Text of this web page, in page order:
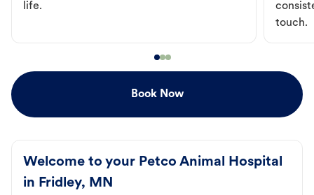
life.
touch.
Book Now
Welcome to your Petco Animal Hospital
in Fridley, MN